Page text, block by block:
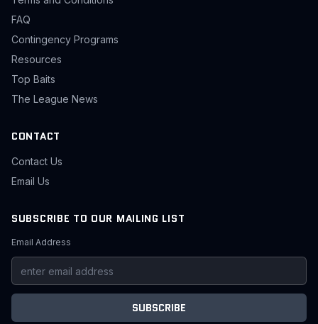
FAQ
Contingency Programs
Resources
Top Baits
The League News
CONTACT
Contact Us
Email Us
SUBSCRIBE TO OUR MAILING LIST
Email Address
SUBSCRIBE